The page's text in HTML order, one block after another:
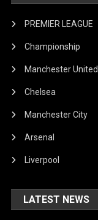
PREMIER LEAGUE
Championship
Manchester United
Chelsea
Manchester City
Arsenal
Liverpool
LATEST NEWS